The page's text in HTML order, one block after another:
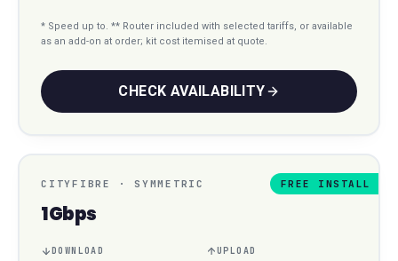
* Speed up to. ** Router included with selected tariffs, or available
as an add-on at order; kit cost itemised at quote.
CHECK AVAILABILITY
FREE INSTALL
CITYFIBRE ·SYMMETRIC
1Gbps
DOWNLOAD UPLOAD